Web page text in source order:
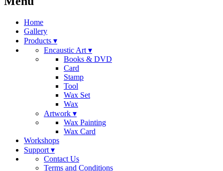
Home
Gallery
Products ▾
Encaustic Art ▾
Books & DVD
Card
Stamp
Tool
Wax Set
Wax
Artwork ▾
Wax Painting
Wax Card
Workshops
Support ▾
Contact Us
Terms and Conditions